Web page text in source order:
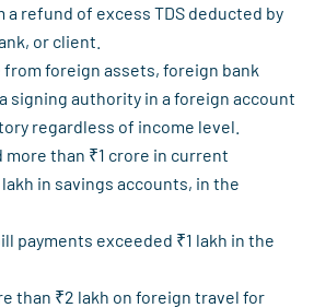
a refund of excess TDS deducted by
or client.
from foreign assets, foreign bank
signing authority in a foreign account
regardless of income level.
more than ₹1 crore in current
in savings accounts, in the
payments exceeded ₹1 lakh in the
than ₹2 lakh on foreign travel for